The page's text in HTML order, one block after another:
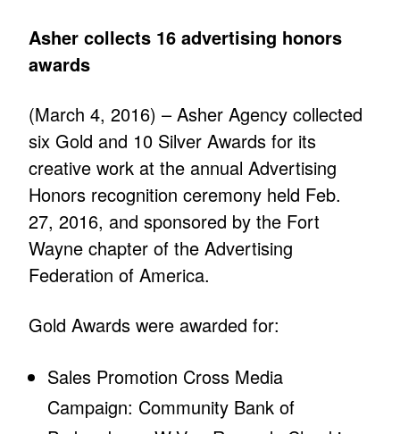
Asher collects 16 advertising honors
awards
(March 4, 2016) – Asher Agency collected
six Gold and 10 Silver Awards for its
creative work at the annual Advertising
Honors recognition ceremony held Feb.
27, 2016, and sponsored by the Fort
Wayne chapter of the Advertising
Federation of America.
Gold Awards were awarded for:
Sales Promotion Cross Media
Campaign: Community Bank of